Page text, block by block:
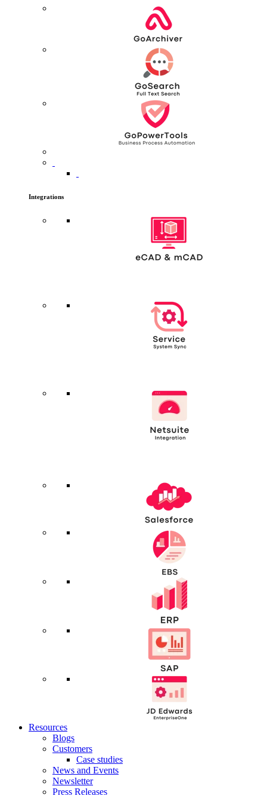
Integrations
Resources
Blogs
Customers
Case studies
News and Events
Newsletter
Press Releases